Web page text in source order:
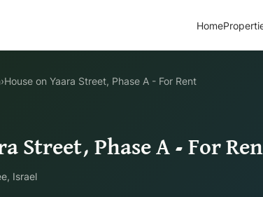
Home
›House on Yaara Street, Phase A - For Rent
Street, Phase A - For
Israel